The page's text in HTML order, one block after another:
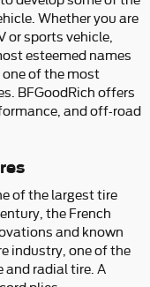
Whether you are
or sports vehicle,
esteemed names
of the most
BFGoodRich offers
and off-road
of the largest tire
the French
and known
industry, one of the
and radial tire. A